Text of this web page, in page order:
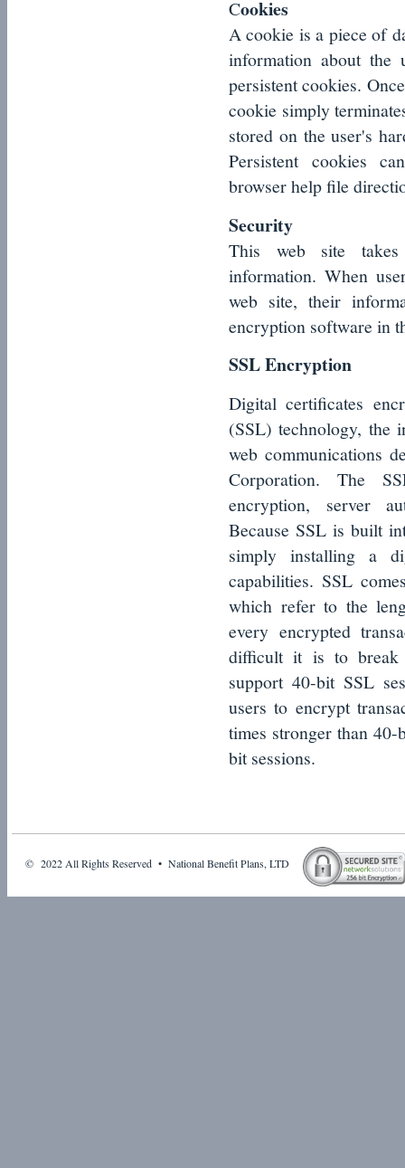
Cookies
A cookie is a piece of
information about the
persistent cookies.
cookie simply
stored on the user's
Persistent cookies
browser help file
Security
This web site
information. When
web site, their
encryption software in
SSL Encryption
Digital certificates
(SSL) technology, the
web communications
Corporation. The
encryption, server
Because SSL is built
simply installing a
capabilities. SSL
which refer to the
every encrypted
difficult it is to break
support 40-bit SSL
users to encrypt
times stronger than
bit sessions.
© 2022 All Rights Reserved • National Benefit Plans, LTD